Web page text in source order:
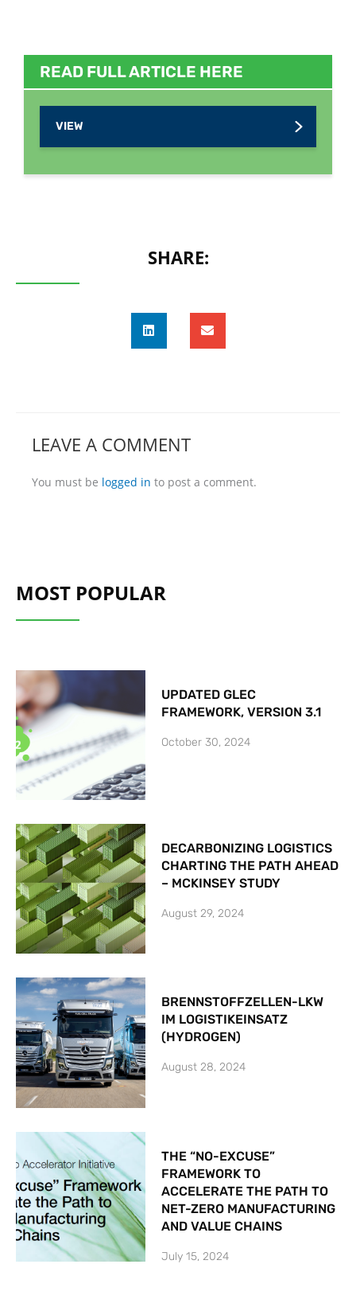
READ FULL ARTICLE HERE
VIEW
SHARE:
LEAVE A COMMENT
You must be logged in to post a comment.
MOST POPULAR
UPDATED GLEC
FRAMEWORK, VERSION 3.1
October 30, 2024
DECARBONIZING LOGISTICS
CHARTING THE PATH AHEAD
– MCKINSEY STUDY
August 29, 2024
BRENNSTOFFZELLEN-LKW
IM LOGISTIKEINSATZ
(HYDROGEN)
August 28, 2024
THE “NO-EXCUSE”
FRAMEWORK TO
ACCELERATE THE PATH TO
NET-ZERO MANUFACTURING
AND VALUE CHAINS
July 15, 2024